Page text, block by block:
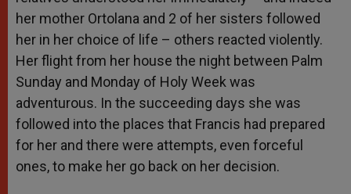
her mother Ortolana and 2 of her sisters followed
her in her choice of life – others reacted violently.
Her flight from her house the night between Palm
Sunday and Monday of Holy Week was
adventurous. In the succeeding days she was
followed into the places that Francis had prepared
for her and there were attempts, even forceful
ones, to make her go back on her decision.